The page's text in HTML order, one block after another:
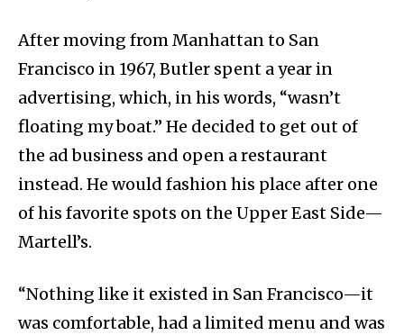
After moving from Manhattan to San
Francisco in 1967, Butler spent a year in
advertising, which, in his words, “wasn’t
floating my boat.” He decided to get out of
the ad business and open a restaurant
instead. He would fashion his place after one
of his favorite spots on the Upper East Side—
Martell’s.
“Nothing like it existed in San Francisco—it
was comfortable, had a limited menu and was